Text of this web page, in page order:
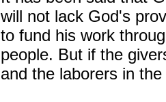
will not lack God's
to fund his work
people. But if the
and the laborers in